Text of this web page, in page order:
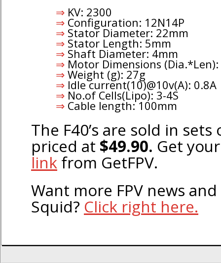
KV: 2300
Configuration: 12N14P
Stator Diameter: 22mm
Stator Length: 5mm
Shaft Diameter: 4mm
Motor Dimensions
Weight (g): 27g
ldle current(10)@10v(A): 0.8A
No.of Cells(Lipo): 3-4S
Cable length: 100mm
The F40’s are sold in
priced at $49.90. Get
link from GetFPV.
Want more FPV news
Squid? Click right here.